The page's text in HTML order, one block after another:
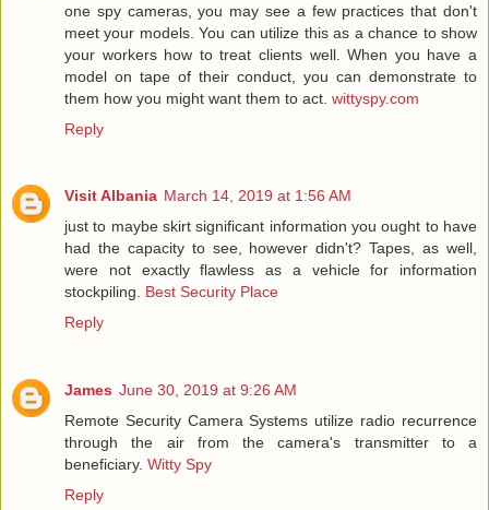
one spy cameras, you may see a few practices that don't
meet your models. You can utilize this as a chance to show
your workers how to treat clients well. When you have a
model on tape of their conduct, you can demonstrate to
them how you might want them to act. wittyspy.com
Reply
Visit Albania March 14, 2019 at 1:56 AM
just to maybe skirt significant information you ought to have
had the capacity to see, however didn't? Tapes, as well,
were not exactly flawless as a vehicle for information
stockpiling. Best Security Place
Reply
James June 30, 2019 at 9:26 AM
Remote Security Camera Systems utilize radio recurrence
through the air from the camera's transmitter to a
beneficiary. Witty Spy
Reply